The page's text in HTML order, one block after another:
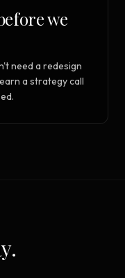
we
need a redesign
a strategy call